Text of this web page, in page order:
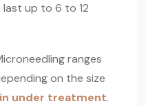
up to 6 to 12
ranges
on the size
under treatment.